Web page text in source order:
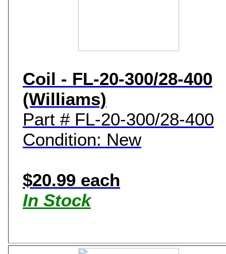
Coil - FL-20-300/28-400
(Williams)
Part # FL-20-300/28-400
Condition: New
$20.99 each
In Stock